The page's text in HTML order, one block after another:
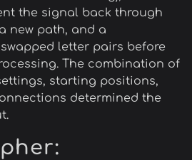
the signal back through
new path, and a
letter pairs before
The combination of
starting positions,
determined the
: